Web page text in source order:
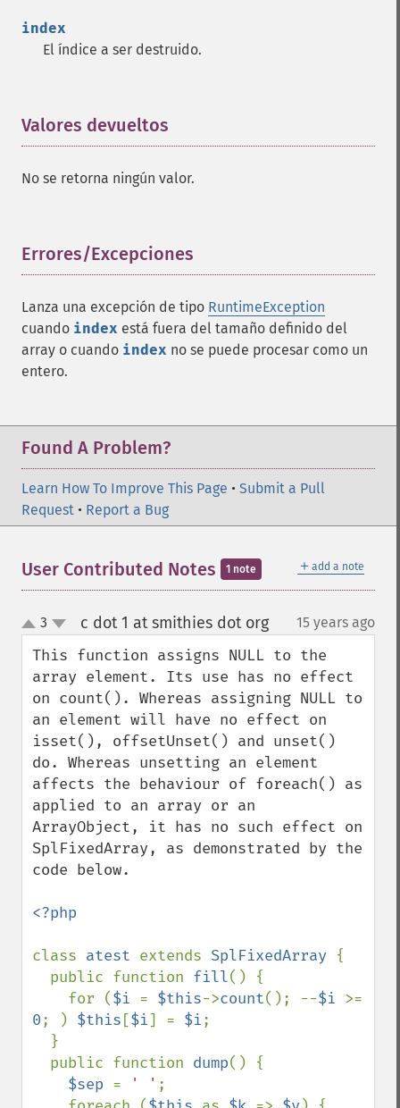
index
El índice a ser destruido.
Valores devueltos
No se retorna ningún valor.
Errores/Excepciones
Lanza una excepción de tipo RuntimeException
cuando index está fuera del tamaño definido del
array o cuando index no se puede procesar como un
entero.
Found A Problem?
Learn How To Improve This Page • Submit a Pull
Request • Report a Bug
＋ add a note
User Contributed Notes 1 note
up
down
3 c dot 1 at smithies dot org¶ 15 years ago
This function assigns NULL to the
array element. Its use has no effect
on count(). Whereas assigning NULL to
an element will have no effect on
isset(), offsetUnset() and unset()
do. Whereas unsetting an element
affects the behaviour of foreach() as
applied to an array or an
ArrayObject, it has no such effect on
SplFixedArray, as demonstrated by the
code below.
<?php
class atest extends SplFixedArray {
  public function
fill() {
    for (
$i = $this->count(); --$i
0; ) $this [$i] = $i;
  public function
dump() {
$sep = ' ' ;